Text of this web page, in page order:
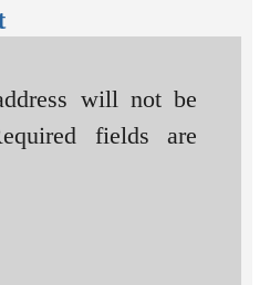
will not be
fields are